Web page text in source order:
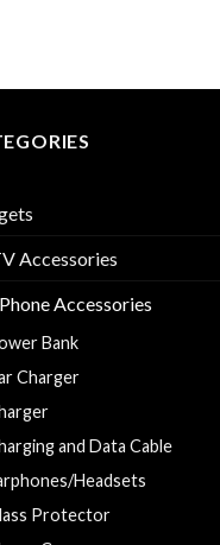
Accessories
Accessories
Bank
Charger
and Data Cable
Headsets
Protector